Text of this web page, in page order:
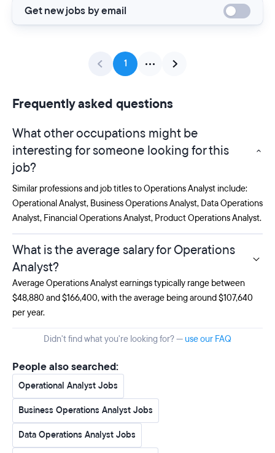
Get new jobs by email
1
Frequently asked questions
What other occupations might be
interesting for someone looking for this
job?
Similar professions and job titles to Operations Analyst include:
Operational Analyst, Business Operations Analyst, Data Operations
Analyst, Financial Operations Analyst, Product Operations Analyst.
What is the average salary for Operations
Analyst?
Average Operations Analyst earnings typically range between
$48,880 and $166,400, with the average being around $107,640
per year.
Didn't find what you're looking for? — use our FAQ
People also searched:
Operational Analyst Jobs
Business Operations Analyst Jobs
Data Operations Analyst Jobs